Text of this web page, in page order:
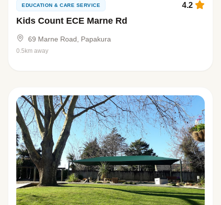
EDUCATION & CARE SERVICE
Kids Count ECE Marne Rd
4.2
69 Marne Road, Papakura
0.5km away